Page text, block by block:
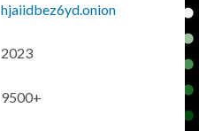
hjaiidbez6yd.onion
2023
9500+